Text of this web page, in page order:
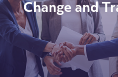
Change and